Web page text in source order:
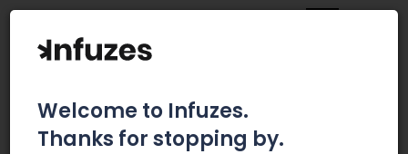
Welcome to Infuzes.
Thanks for stopping by.